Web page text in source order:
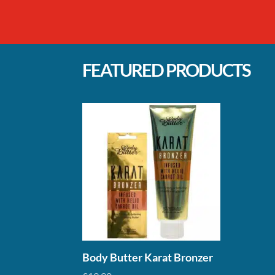
FEATURED PRODUCTS
Body Butter Karat Bronzer